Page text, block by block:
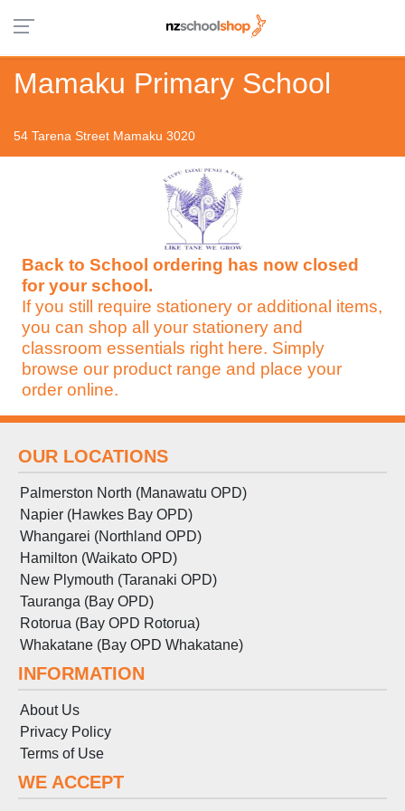
Mamaku Primary School
54 Tarena Street Mamaku 3020
Back to School ordering has now closed
for your school.
If you still require stationery or additional items,
you can shop all your stationery and
classroom essentials right here. Simply
browse our product range and place your
order online.
OUR LOCATIONS
Palmerston North (Manawatu OPD)
Napier (Hawkes Bay OPD)
Whangarei (Northland OPD)
Hamilton (Waikato OPD)
New Plymouth (Taranaki OPD)
Tauranga (Bay OPD)
Rotorua (Bay OPD Rotorua)
Whakatane (Bay OPD Whakatane)
INFORMATION
About Us
Privacy Policy
Terms of Use
WE ACCEPT